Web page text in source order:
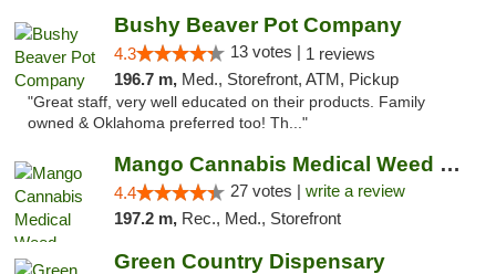
Bushy Beaver Pot Company
4.3 13 votes | 1 reviews
196.7 m, Med., Storefront, ATM, Pickup
"Great staff, very well educated on their products. Family
owned & Oklahoma preferred too! Th..."
Mango Cannabis Medical Weed Dispensary Tulsa
4.4 27 votes | write a review
197.2 m, Rec., Med., Storefront
Green Country Dispensary